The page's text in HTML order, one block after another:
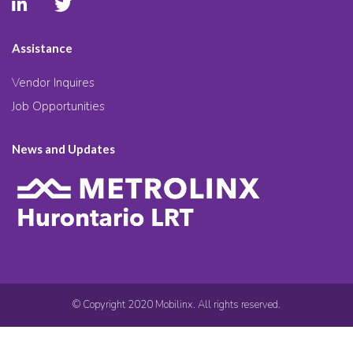
Assistance
Vendor Inquires
Job Opportunities
News and Updates
© Copyright 2020 Mobilinx. All rights reserved.